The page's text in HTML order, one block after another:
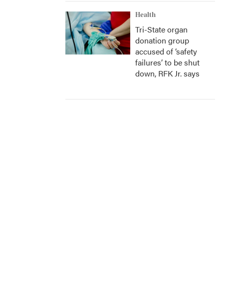
Health
Tri-State organ
donation group
accused of ‘safety
failures’ to be shut
down, RFK Jr. says